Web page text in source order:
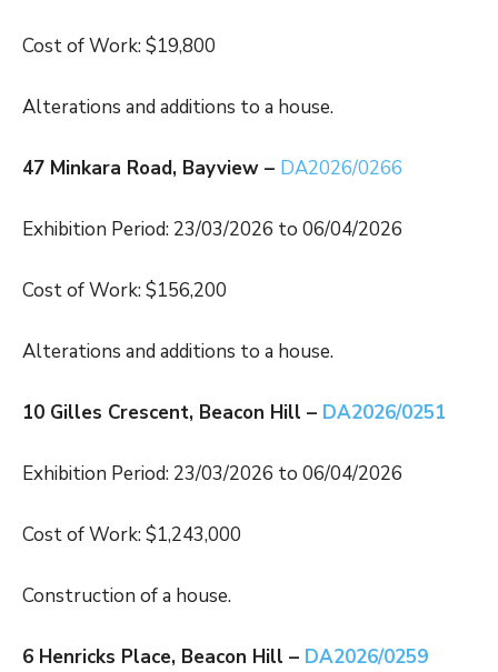
Cost of Work: $19,800
Alterations and additions to a house.
47 Minkara Road, Bayview – DA2026/0266
Exhibition Period: 23/03/2026 to 06/04/2026
Cost of Work: $156,200
Alterations and additions to a house.
10 Gilles Crescent, Beacon Hill – DA2026/0251
Exhibition Period: 23/03/2026 to 06/04/2026
Cost of Work: $1,243,000
Construction of a house.
6 Henricks Place, Beacon Hill – DA2026/0259